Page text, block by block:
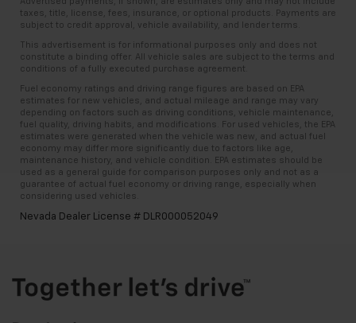
taxes, title, license, fees, insurance, or optional products. Payments are
subject to credit approval, vehicle availability, and lender terms.
This advertisement is for informational purposes only and does not
constitute a binding offer. All vehicle sales are subject to the terms and
conditions of a fully executed purchase agreement.
Fuel economy ratings and driving range figures are based on EPA
estimates for new vehicles, and actual mileage and range may vary
depending on factors such as driving conditions, vehicle maintenance,
fuel quality, driving habits, and modifications. For used vehicles, the EPA
estimates were generated when the vehicle was new, and actual fuel
economy may differ more significantly due to factors like age,
maintenance history, and vehicle condition. EPA estimates should be
used as a general guide for comparison purposes only and not as a
guarantee of actual fuel economy or driving range, especially when
considering used vehicles.
Nevada Dealer License # DLR000052049